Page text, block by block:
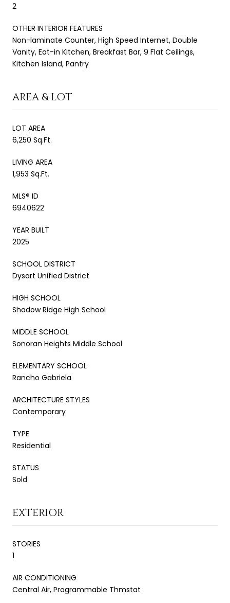
2
OTHER INTERIOR FEATURES
Non-laminate Counter, High Speed Internet, Double
Vanity, Eat-in Kitchen, Breakfast Bar, 9 Flat Ceilings,
Kitchen Island, Pantry
AREA & LOT
LOT AREA
6,250 Sq.Ft.
LIVING AREA
1,953 Sq.Ft.
MLS® ID
6940622
YEAR BUILT
2025
SCHOOL DISTRICT
Dysart Unified District
HIGH SCHOOL
Shadow Ridge High School
MIDDLE SCHOOL
Sonoran Heights Middle School
ELEMENTARY SCHOOL
Rancho Gabriela
ARCHITECTURE STYLES
Contemporary
TYPE
Residential
STATUS
Sold
EXTERIOR
STORIES
1
AIR CONDITIONING
Central Air, Programmable Thmstat